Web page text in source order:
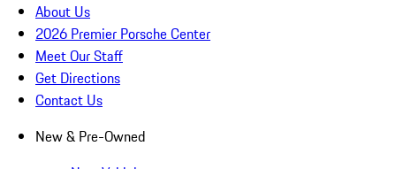
About Us
2026 Premier Porsche Center
Meet Our Staff
Get Directions
Contact Us
New & Pre-Owned